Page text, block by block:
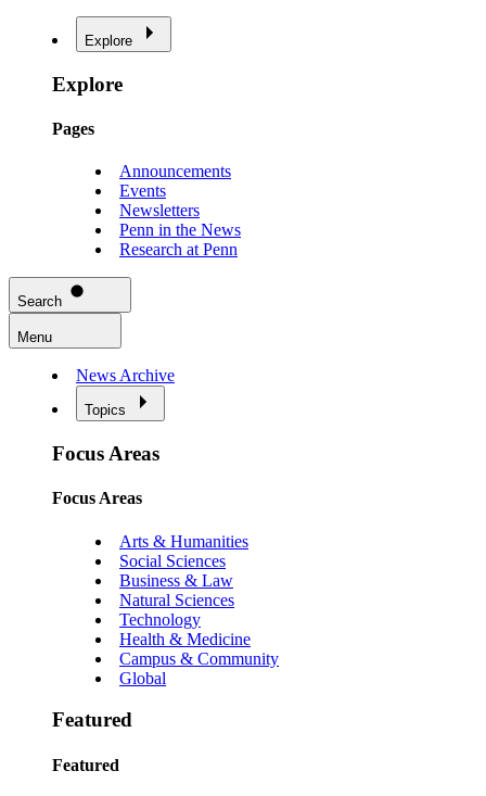
Explore
Explore
Pages
Announcements
Events
Newsletters
Penn in the News
Research at Penn
Search
Menu
News Archive
Topics
Focus Areas
Focus Areas
Arts & Humanities
Social Sciences
Business & Law
Natural Sciences
Technology
Health & Medicine
Campus & Community
Global
Featured
Featured